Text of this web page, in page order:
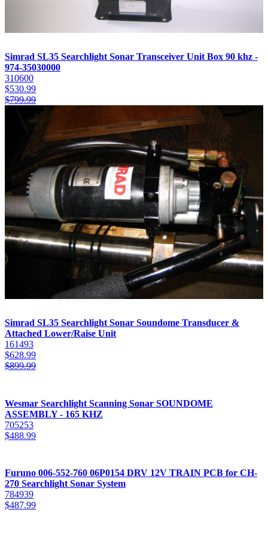
Simrad SL35 Searchlight Sonar Transceiver Unit Box 90 khz -
974-35030000
310600
$530.99
$799.99
Simrad SL35 Searchlight Sonar Soundome Transducer &
Attached Lower/Raise Unit
161493
$628.99
$899.99
Wesmar Searchlight Scanning Sonar SOUNDOME
ASSEMBLY - 165 KHZ
705253
$488.99
Furuno 006-552-760 06P0154 DRV 12V TRAIN PCB for CH-
270 Searchlight Sonar System
784939
$487.99